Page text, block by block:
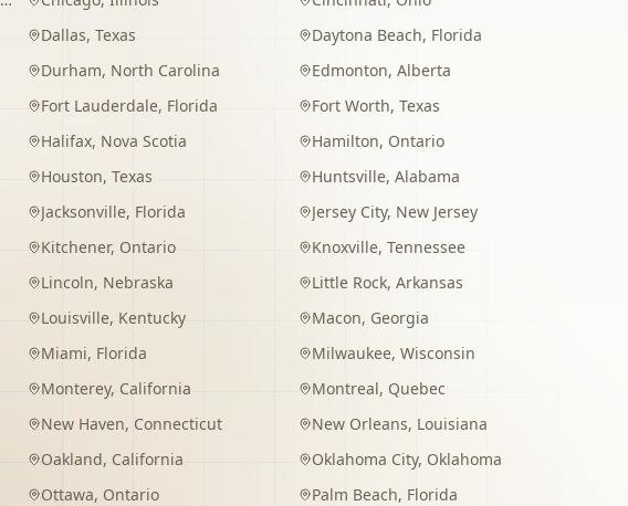
Dallas, Texas Daytona Beach, Florida
Durham, North Carolina Edmonton,Alberta
Fort Lauderdale, Florida Fort Worth,Texas
Halifax, Nova Scotia Hamilton, Ontario
Houston, Texas Huntsville,Alabama
Jacksonville, Florida Jersey City, New Jersey
Kitchener, Ontario Knoxville,Tennessee
Lincoln, Nebraska Little Rock,Arkansas
Louisville, Kentucky Macon, Georgia
Miami, Florida Milwaukee,Wisconsin
Monterey, California Montreal, Quebec
New Haven, Connecticut New Orleans, Louisiana
Oakland, California Oklahoma City, Oklahoma
Ottawa, Ontario Palm Beach, Florida